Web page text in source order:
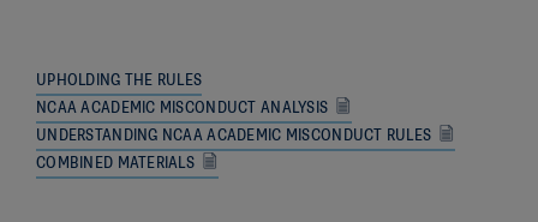
UPHOLDING THE RULES
NCAA ACADEMIC MISCONDUCT ANALYSIS
UNDERSTANDING NCAA ACADEMIC MISCONDUCT RULES
COMBINED MATERIALS